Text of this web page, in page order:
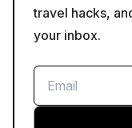
travel hacks,
your inbox.